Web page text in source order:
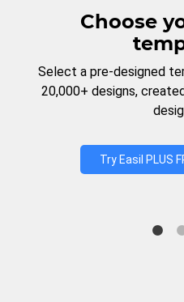
Choose
Select a pre-designed
20,000+ designs,
Try Easil PLUS